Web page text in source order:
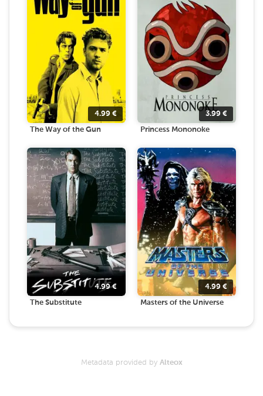
4.99 €
The Way of the Gun
3.99 €
Princess Mononoke
4.99€
The Substitute
4.99 €
Masters of the Universe
Metadata provided by Alteox